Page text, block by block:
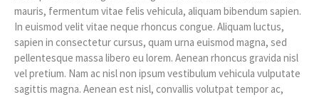
mauris, fermentum vitae felis vehicula, aliquam bibendum sapien.
In euismod velit vitae neque rhoncus congue. Aliquam luctus,
sapien in consectetur cursus, quam urna euismod magna, sed
pellentesque massa libero eu lorem. Aenean rhoncus gravida nisl
vel pretium. Nam ac nisl non ipsum vestibulum vehicula vulputate
sagittis magna. Aenean est nisl, convallis volutpat tempor ac,